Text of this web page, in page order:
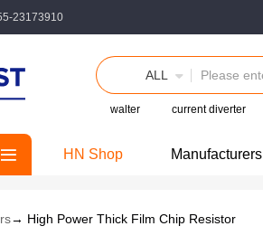
23173910
ALL
walter current diverter
HN Shop Manufacturers
→ High Power Thick Film Chip Resistor